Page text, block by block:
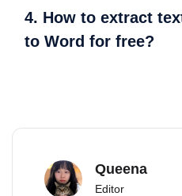
4. How to extract
to Word for free?
Queena
Editor